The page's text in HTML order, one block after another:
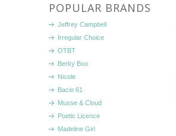
POPULAR BRANDS
Jeffrey Campbell
Irregular Choice
OTBT
Berky Boo
Nicole
Bacio 61
Musse & Cloud
Poetic Licence
Madeline Girl